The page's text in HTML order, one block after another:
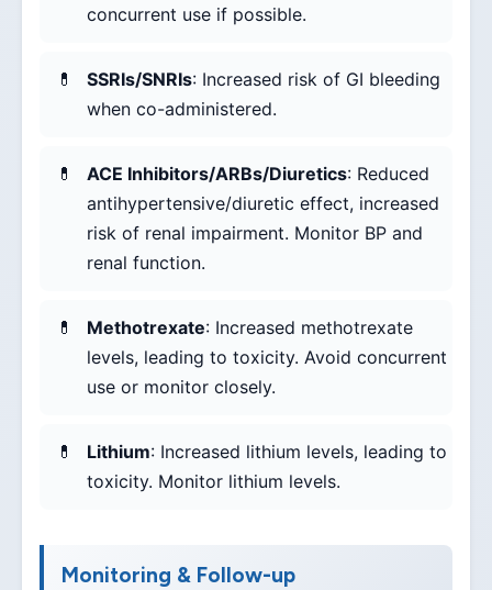
concurrent use if possible.
SSRIs/SNRIs: Increased risk of GI bleeding
when co-administered.
ACE Inhibitors/ARBs/Diuretics: Reduced
antihypertensive/diuretic effect, increased
risk of renal impairment. Monitor BP and
renal function.
Methotrexate: Increased methotrexate
levels, leading to toxicity. Avoid concurrent
use or monitor closely.
Lithium: Increased lithium levels, leading to
toxicity. Monitor lithium levels.
Monitoring & Follow-up